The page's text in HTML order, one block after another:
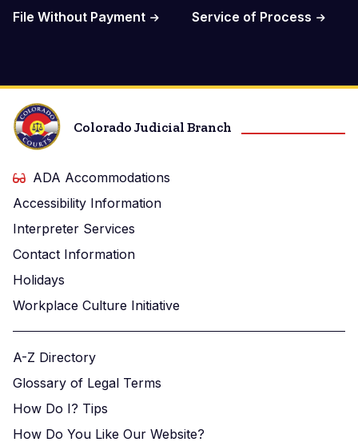
File Without Payment Service of Process
Colorado Judicial Branch
ADA Accommodations
Accessibility Information
Interpreter Services
Contact Information
Holidays
Workplace Culture Initiative
A-Z Directory
Glossary of Legal Terms
How Do I? Tips
How Do You Like Our Website?